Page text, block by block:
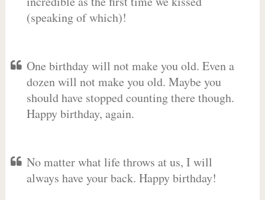
(speaking of which)!
One birthday will not make you old. Even a
dozen will not make you old. Maybe you
should have stopped counting there though.
Happy birthday, again.
No matter what life throws at us, I will
always have your back. Happy birthday!